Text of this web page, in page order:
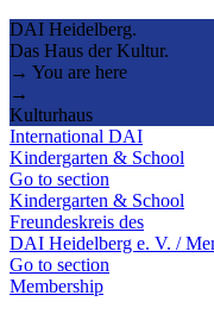
DAI Heidelberg.
Das Haus der Kultur.
→ You are here
→
Kulturhaus
International DAI
Kindergarten & School
Go to section
Kindergarten & School
Freundeskreis des
DAI Heidelberg e. V. /
Go to section
Membership